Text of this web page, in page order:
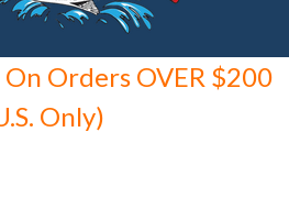
On Orders OVER $200
Only)